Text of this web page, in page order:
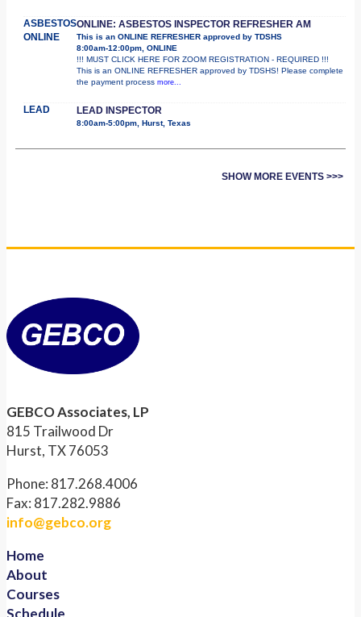
ASBESTOS
ONLINE
ONLINE: ASBESTOS INSPECTOR REFRESHER AM
This is an ONLINE REFRESHER approved by TDSHS
8:00am-12:00pm, ONLINE
!!! MUST CLICK HERE FOR ZOOM REGISTRATION - REQUIRED !!!
This is an ONLINE REFRESHER approved by TDSHS! Please complete
the payment process more...
LEAD LEAD INSPECTOR
8:00am-5:00pm, Hurst, Texas
SHOW MORE EVENTS >>>
GEBCO Associates, LP
815 Trailwood Dr
Hurst, TX 76053
Phone: 817.268.4006
Fax: 817.282.9886
info@gebco.org
Home
About
Courses